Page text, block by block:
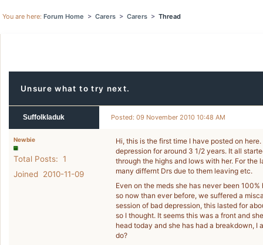
You are here: Forum Home > Carers > Carers > Thread
Unsure what to try next.
Suffolkladuk Posted: 09 November 2010 10:48 AM
Newbie
Total Posts: 1
Joined 2010-11-09
Hi, this is the first time I have posted on
depression for around 3 1/2 years. It all
through the highs and lows with her. For the
many differnt Drs due to them leaving etc.
Even on the meds she has never been
so now than ever before, we suffered a
session of bad depression, this lasted for
so I thought. It seems this was a front and
head today and she has had a breakdown, I
do?